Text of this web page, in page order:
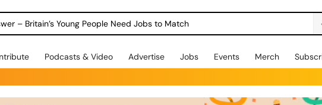
– Britain’s Young People Need Jobs to Match
Podcasts & Video Advertise Jobs Events Merch